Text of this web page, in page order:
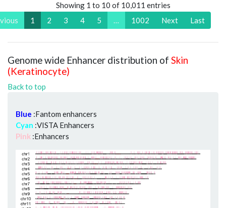
Showing 1 to 10 of 10,011 entries
1 2 3 4 5 … 1002 Next Last
Genome wide Enhancer distribution of Skin
(Keratinocyte)
Back to top
Blue :Fantom enhancers
Cyan :VISTA Enhancers
Pink :Enhancers